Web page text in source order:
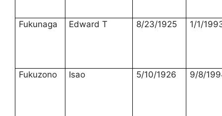
Fukunaga Edward T 8/23/1925 1/1/
Fukuzono Isao 5/10/1926 9/8/